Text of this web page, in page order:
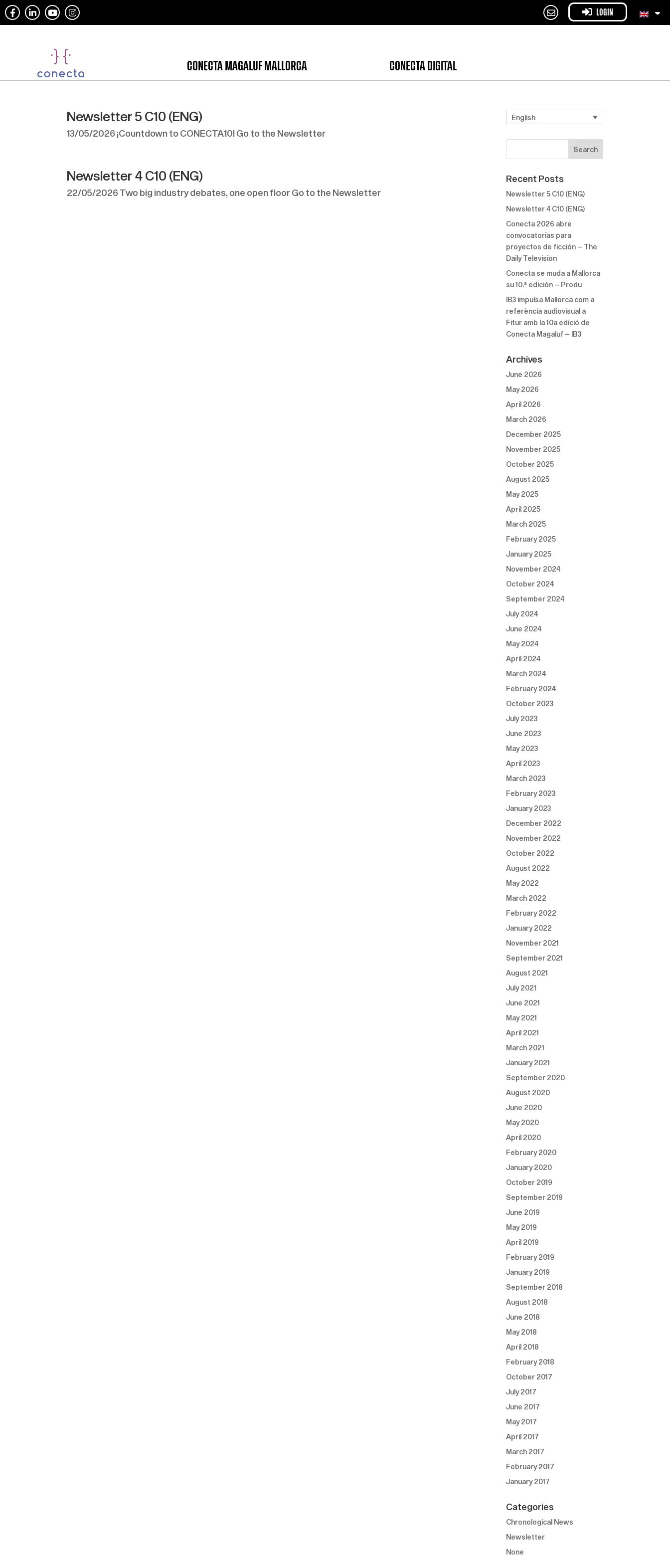
LOGIN
CONECTA MAGALUF MALLORCA CONECTA DIGITAL
Newsletter 5 C10 (ENG)
13/05/2026 ¡Countdown to CONECTA10! Go to the Newsletter
Newsletter 4 C10 (ENG)
22/05/2026 Two big industry debates, one open floor Go to the Newsletter
English
Recent Posts
Newsletter 5 C10 (ENG)
Newsletter 4 C10 (ENG)
Conecta 2026 abre
convocatorias para
proyectos de ficción – The
Daily Television
Conecta se muda a Mallorca
su 10.ª edición – Produ
IB3 impulsa Mallorca com a
referència audiovisual a
Fitur amb la 10a edició de
Conecta Magaluf – IB3
Archives
June 2026
May 2026
April 2026
March 2026
December 2025
November 2025
October 2025
August 2025
May 2025
April 2025
March 2025
February 2025
January 2025
November 2024
October 2024
September 2024
July 2024
June 2024
May 2024
April 2024
March 2024
February 2024
October 2023
July 2023
June 2023
May 2023
April 2023
March 2023
February 2023
January 2023
December 2022
November 2022
October 2022
August 2022
May 2022
March 2022
February 2022
January 2022
November 2021
September 2021
August 2021
July 2021
June 2021
May 2021
April 2021
March 2021
January 2021
September 2020
August 2020
June 2020
May 2020
April 2020
February 2020
January 2020
October 2019
September 2019
June 2019
May 2019
April 2019
February 2019
January 2019
September 2018
August 2018
June 2018
May 2018
April 2018
February 2018
October 2017
July 2017
June 2017
May 2017
April 2017
March 2017
February 2017
January 2017
Categories
Chronological News
Newsletter
None